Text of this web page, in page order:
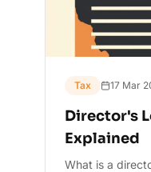
Tax 17 Mar
Director's
Explained
What is a